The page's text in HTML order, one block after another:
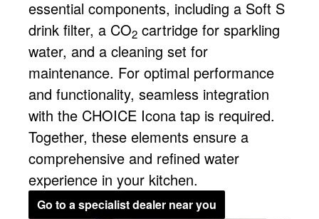
essential components, including a Soft S
drink filter, a CO2 cartridge for sparkling
water, and a cleaning set for
maintenance. For optimal performance
and functionality, seamless integration
with the CHOICE Icona tap is required.
Together, these elements ensure a
comprehensive and refined water
experience in your kitchen.
Go to a specialist dealer near you